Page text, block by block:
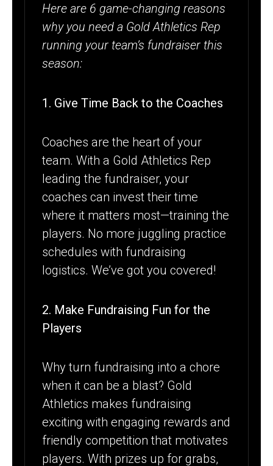
Here are 6 game-changing reasons
why you need a Gold Athletics Rep
running your team’s fundraiser this
season:
1. Give Time Back to the Coaches
Coaches are the heart of your
team. With a Gold Athletics Rep
leading the fundraiser, your
coaches can invest their time
where it matters most—training the
players. No more juggling practice
schedules with fundraising
logistics. We’ve got you covered!
2. Make Fundraising Fun for the
Players
Why turn fundraising into a chore
when it can be a blast? Gold
Athletics makes fundraising
exciting with engaging rewards and
friendly competition that motivates
players. With prizes up for grabs,